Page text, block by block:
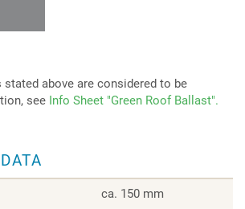
stated above are considered to be
see Info Sheet "Green Roof Ballast".
ca. 150 mm